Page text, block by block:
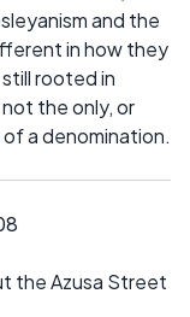
and the
in how they
rooted in
the only, or
a denomination.
the Azusa Street